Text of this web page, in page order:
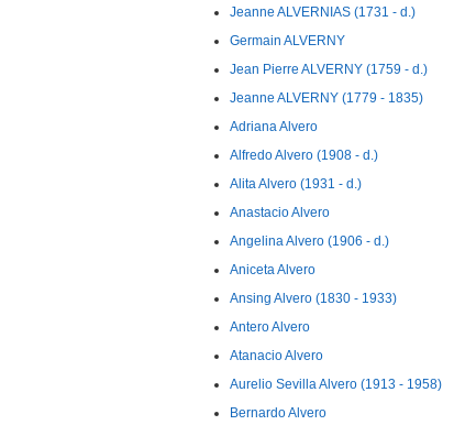
Jeanne ALVERNIAS (1731 - d.)
Germain ALVERNY
Jean Pierre ALVERNY (1759 - d.)
Jeanne ALVERNY (1779 - 1835)
Adriana Alvero
Alfredo Alvero (1908 - d.)
Alita Alvero (1931 - d.)
Anastacio Alvero
Angelina Alvero (1906 - d.)
Aniceta Alvero
Ansing Alvero (1830 - 1933)
Antero Alvero
Atanacio Alvero
Aurelio Sevilla Alvero (1913 - 1958)
Bernardo Alvero